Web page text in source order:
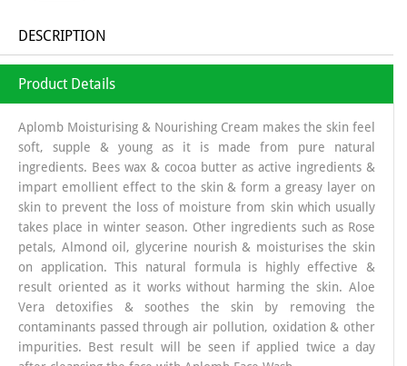
DESCRIPTION
Product Details
Aplomb Moisturising & Nourishing Cream makes the skin feel
soft, supple & young as it is made from pure natural
ingredients. Bees wax & cocoa butter as active ingredients &
impart emollient effect to the skin & form a greasy layer on
skin to prevent the loss of moisture from skin which usually
takes place in winter season. Other ingredients such as Rose
petals, Almond oil, glycerine nourish & moisturises the skin
on application. This natural formula is highly effective &
result oriented as it works without harming the skin. Aloe
Vera detoxifies & soothes the skin by removing the
contaminants passed through air pollution, oxidation & other
impurities. Best result will be seen if applied twice a day